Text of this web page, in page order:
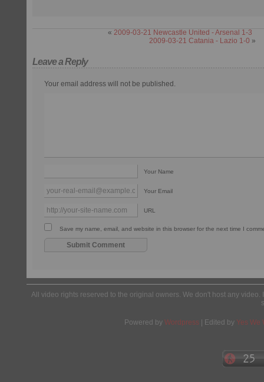
« 2009-03-21 Newcastle United - Arsenal 1-3
2009-03-21 Catania - Lazio 1-0 »
Leave a Reply
Your email address will not be published.
Your Name
Your Email
URL
Save my name, email, and website in this browser for the next time I
All video rights reserved to the original owners. We don't host any
Powered by Wordpress | Edited by Yes We